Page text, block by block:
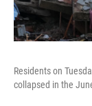
Residents on
collapsed in the